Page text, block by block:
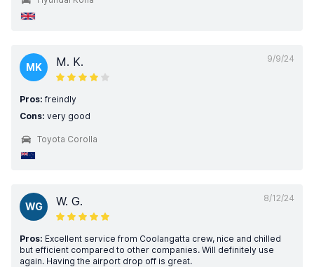
9/9/24
MK M. K.
Pros: freindly
Cons: very good
Toyota Corolla
8/12/24
WG W. G.
Pros: Excellent service from Coolangatta crew, nice and chilled
but efficient compared to other companies. Will definitely use
again. Having the airport drop off is great.